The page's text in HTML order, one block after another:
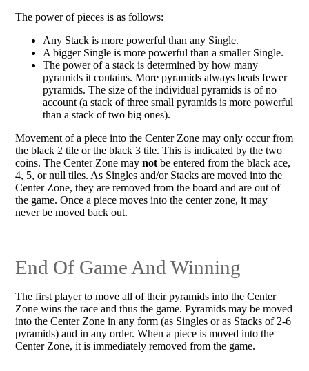
The power of pieces is as follows:
Any Stack is more powerful than any Single.
A bigger Single is more powerful than a smaller Single.
The power of a stack is determined by how many
pyramids it contains. More pyramids always beats fewer
pyramids. The size of the individual pyramids is of no
account (a stack of three small pyramids is more powerful
than a stack of two big ones).
Movement of a piece into the Center Zone may only occur from
the black 2 tile or the black 3 tile. This is indicated by the two
coins. The Center Zone maynot be entered from the black ace,
4, 5, or null tiles. As Singles and/or Stacks are moved into the
Center Zone, they are removed from the board and are out of
the game. Once a piece moves into the center zone, it may
never be moved back out.
End Of Game And Winning
The first player to move all of their pyramids into the Center
Zone wins the race and thus the game. Pyramids may be moved
into the Center Zone in any form (as Singles or as Stacks of 2-6
pyramids) and in any order. When a piece is moved into the
Center Zone, it is immediately removed from the game.